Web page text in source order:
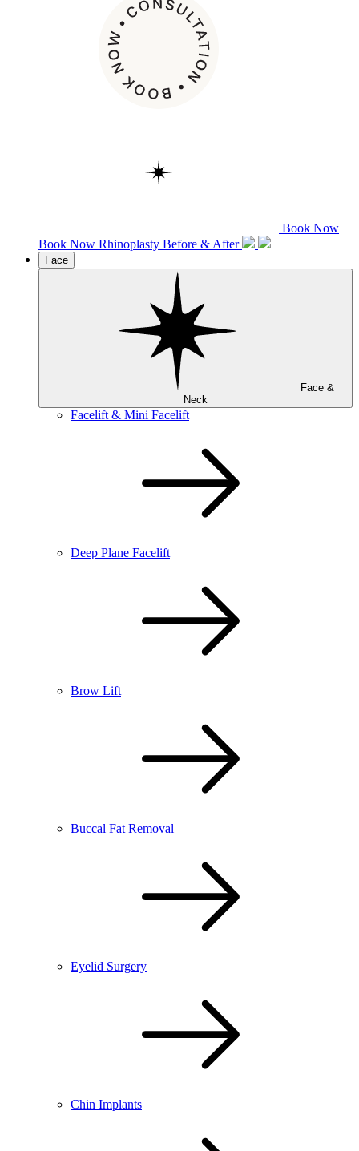
Book Now
Book Now Rhinoplasty Before & After
Face
Neck
Facelift & Mini Facelift
Deep Plane Facelift
Brow Lift
Buccal Fat Removal
Eyelid Surgery
Chin Implants